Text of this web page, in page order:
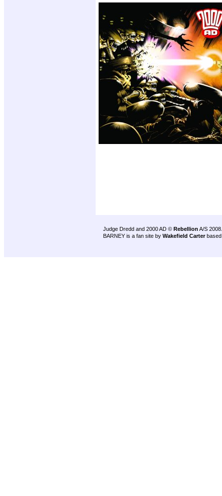
Judge Dredd and 2000 AD © Rebellion A/S 2008.
BARNEY is a fan site by Wakefield Carter